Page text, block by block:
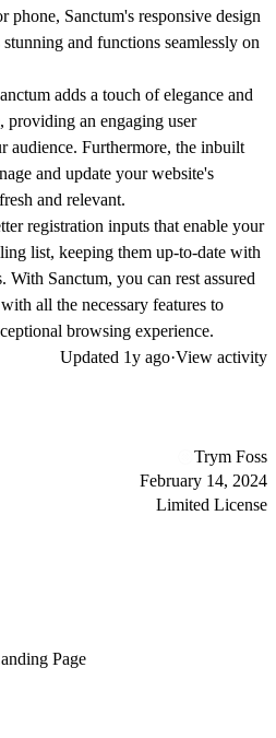
phone, Sanctum's responsive design
and functions seamlessly on
adds a touch of elegance and
providing an engaging user
audience. Furthermore, the inbuilt
and update your website's
and relevant.
registration inputs that enable your
list, keeping them up-to-date with
With Sanctum, you can rest assured
all the necessary features to
browsing experience.
Updated 1y ago·View activity
Trym Foss
February 14, 2024
Limited License
Page